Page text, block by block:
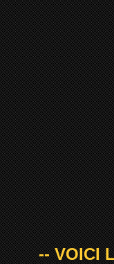
-- VOICI